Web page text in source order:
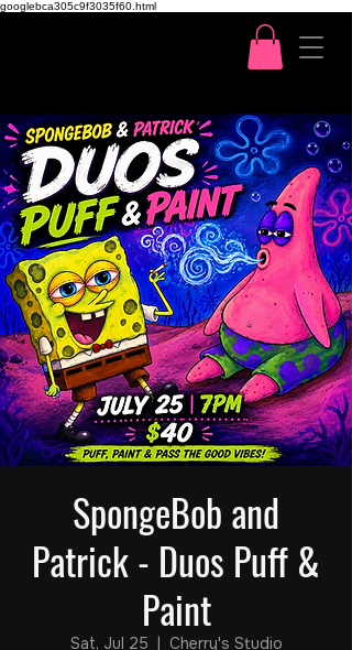
googlebca305c9f3035f60.html
SpongeBob and
Patrick - Duos Puff &
Paint
Sat, Jul 25
  |
Cherry's Studio